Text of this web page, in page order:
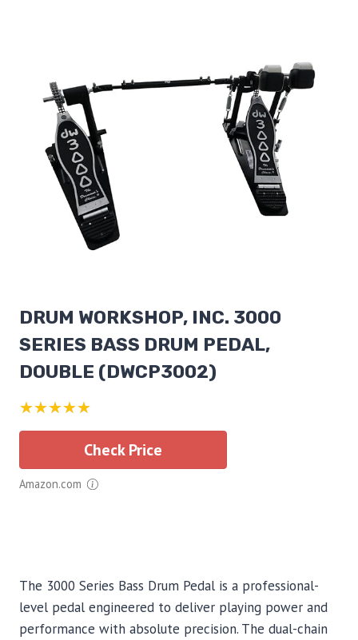
DRUM WORKSHOP, INC. 3000
SERIES BASS DRUM PEDAL,
DOUBLE (DWCP3002)
★★★★★
Check Price
Amazon.com
The 3000 Series Bass Drum Pedal is a professional-
level pedal engineered to deliver playing power and
performance with absolute precision. The dual-chain